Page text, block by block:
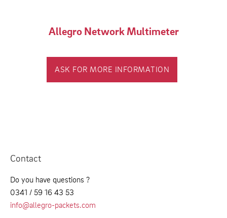
Allegro Network Multimeter
ASK FOR MORE INFORMATION
Contact
Do you have questions ?
0341 / 59 16 43 53
info@allegro-packets.com